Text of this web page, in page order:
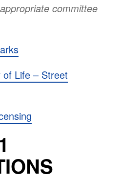
committee
Life – Street